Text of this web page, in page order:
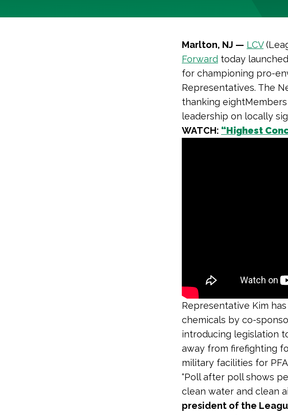
Marlton, NJ — LCV
Forward today
for championing pro-
Representatives. The
thanking
leadership on locally
WATCH: “Highest
Representative Kim
chemicals by co-
introducing legislation
away from firefighting
military facilities for
“Poll after poll shows
clean water and clean
president of the